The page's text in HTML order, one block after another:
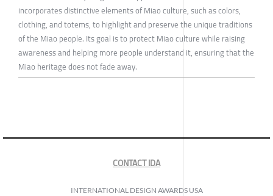
incorporates distinctive elements of Miao culture, such as colors,
clothing, and totems, to highlight and preserve the unique traditions
of the Miao people. Its goal is to protect Miao culture while raising
awareness and helping more people understand it, ensuring that the
Miao heritage does not fade away.
CONTACT IDA
INTERNATIONAL DESIGN AWARDS USA